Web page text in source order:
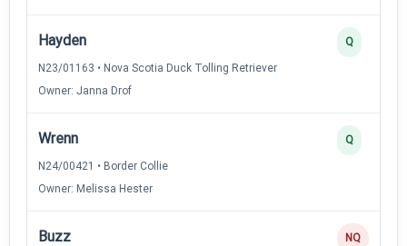
Hayden
N23/01163 • Nova Scotia Duck Tolling Retriever
Owner: Janna Drof
Q
Wrenn
N24/00421 • Border Collie
Owner: Melissa Hester
Q
Buzz NQ